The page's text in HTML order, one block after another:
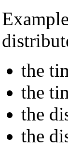
the
the
the
the